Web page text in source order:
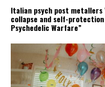
Italian psych post
collapse and self-
Psychedelic Warfare”